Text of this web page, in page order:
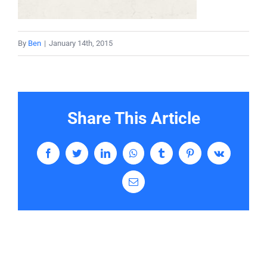
Contact
By Ben | January 14th, 2015
Share This Article
FacebookTwitterLinkedInWhatsAppTumblrPinterestVk
Email